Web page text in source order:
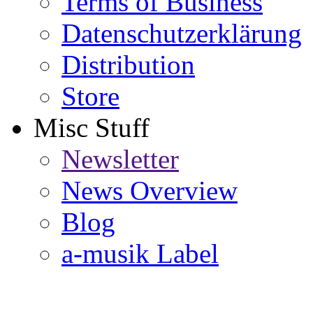
Datenschutzerklärung
Distribution
Store
Misc Stuff
Newsletter
News Overview
Blog
a-musik Label